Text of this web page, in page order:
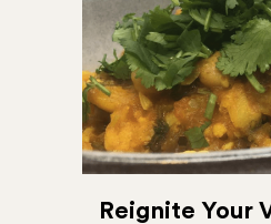
Reignite Your